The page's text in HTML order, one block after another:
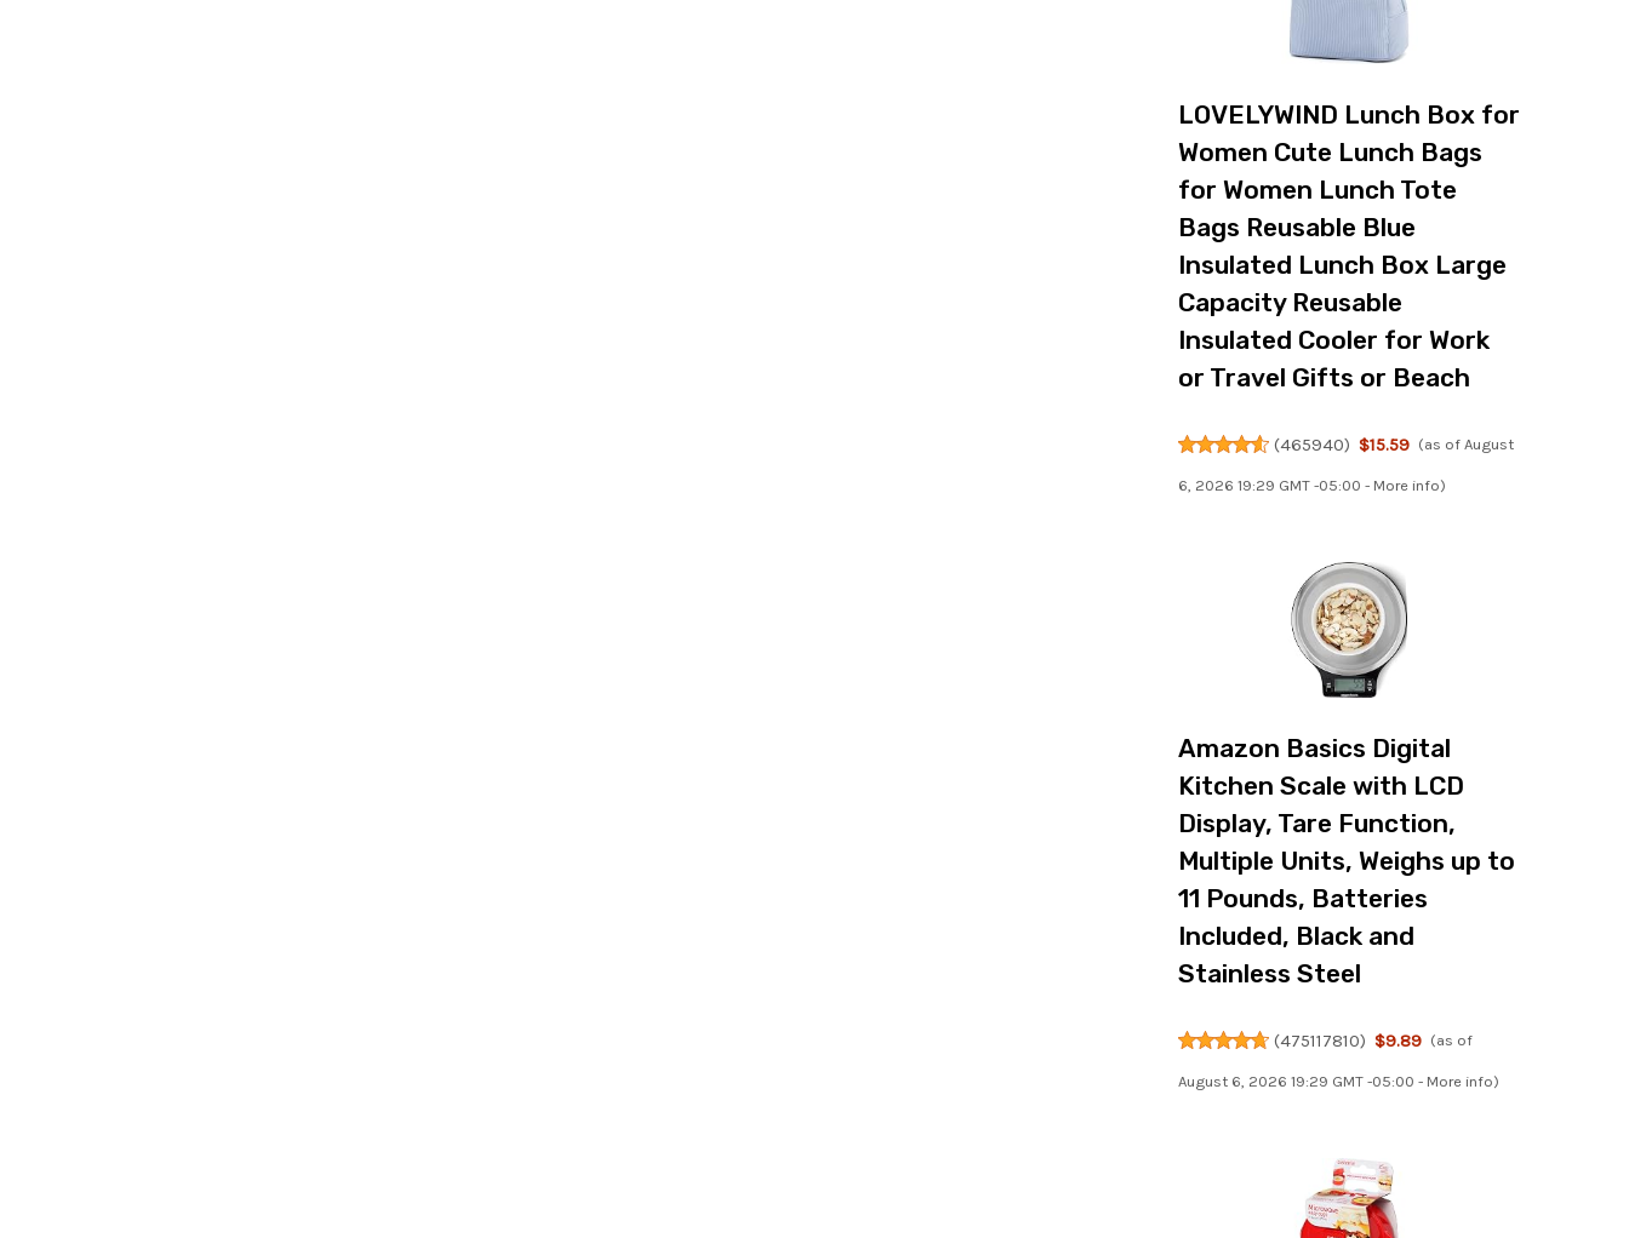
LOVELYWIND Lunch Box for
Women Cute Lunch Bags
for Women Lunch Tote
Bags Reusable Blue
Insulated Lunch Box Large
Capacity Reusable
Insulated Cooler for Work
or Travel Gifts or Beach
(465940) $15.59 (as of August
6, 2026 19:29 GMT -05:00 - More info)
Amazon Basics Digital
Kitchen Scale with LCD
Display, Tare Function,
Multiple Units, Weighs up to
11 Pounds, Batteries
Included, Black and
Stainless Steel
(475117810) $9.89 (as of
August 6, 2026 19:29 GMT -05:00 - More info)